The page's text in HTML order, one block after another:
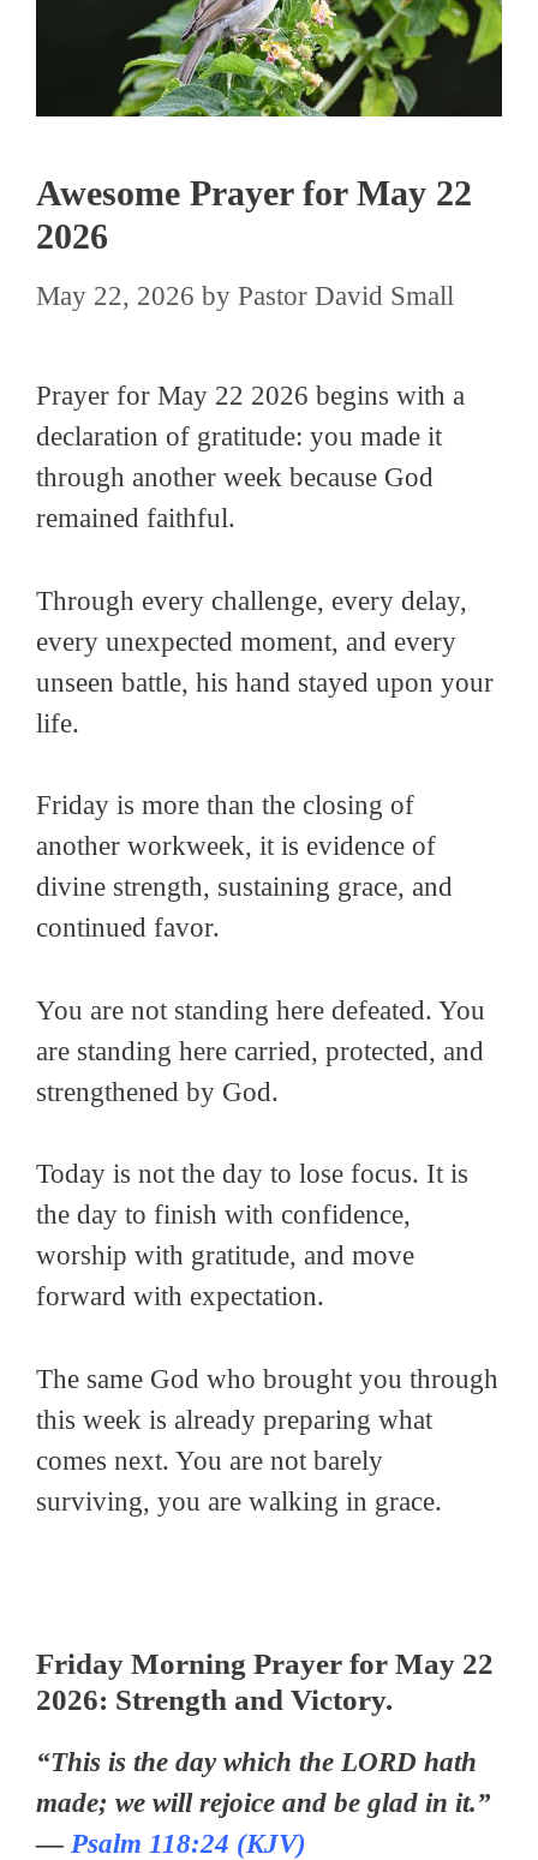
Awesome Prayer for May 22
2026
May 22, 2026 by Pastor David Small
Prayer for May 22 2026 begins with a
declaration of gratitude: you made it
through another week because God
remained faithful.
Through every challenge, every delay,
every unexpected moment, and every
unseen battle, his hand stayed upon your
life.
Friday is more than the closing of
another workweek, it is evidence of
divine strength, sustaining grace, and
continued favor.
You are not standing here defeated. You
are standing here carried, protected, and
strengthened by God.
Today is not the day to lose focus. It is
the day to finish with confidence,
worship with gratitude, and move
forward with expectation.
The same God who brought you through
this week is already preparing what
comes next. You are not barely
surviving, you are walking in grace.
Friday Morning Prayer for May 22
2026: Strength and Victory.
“This is the day which the LORD hath
made; we will rejoice and be glad in it.”
— Psalm 118:24 (KJV)